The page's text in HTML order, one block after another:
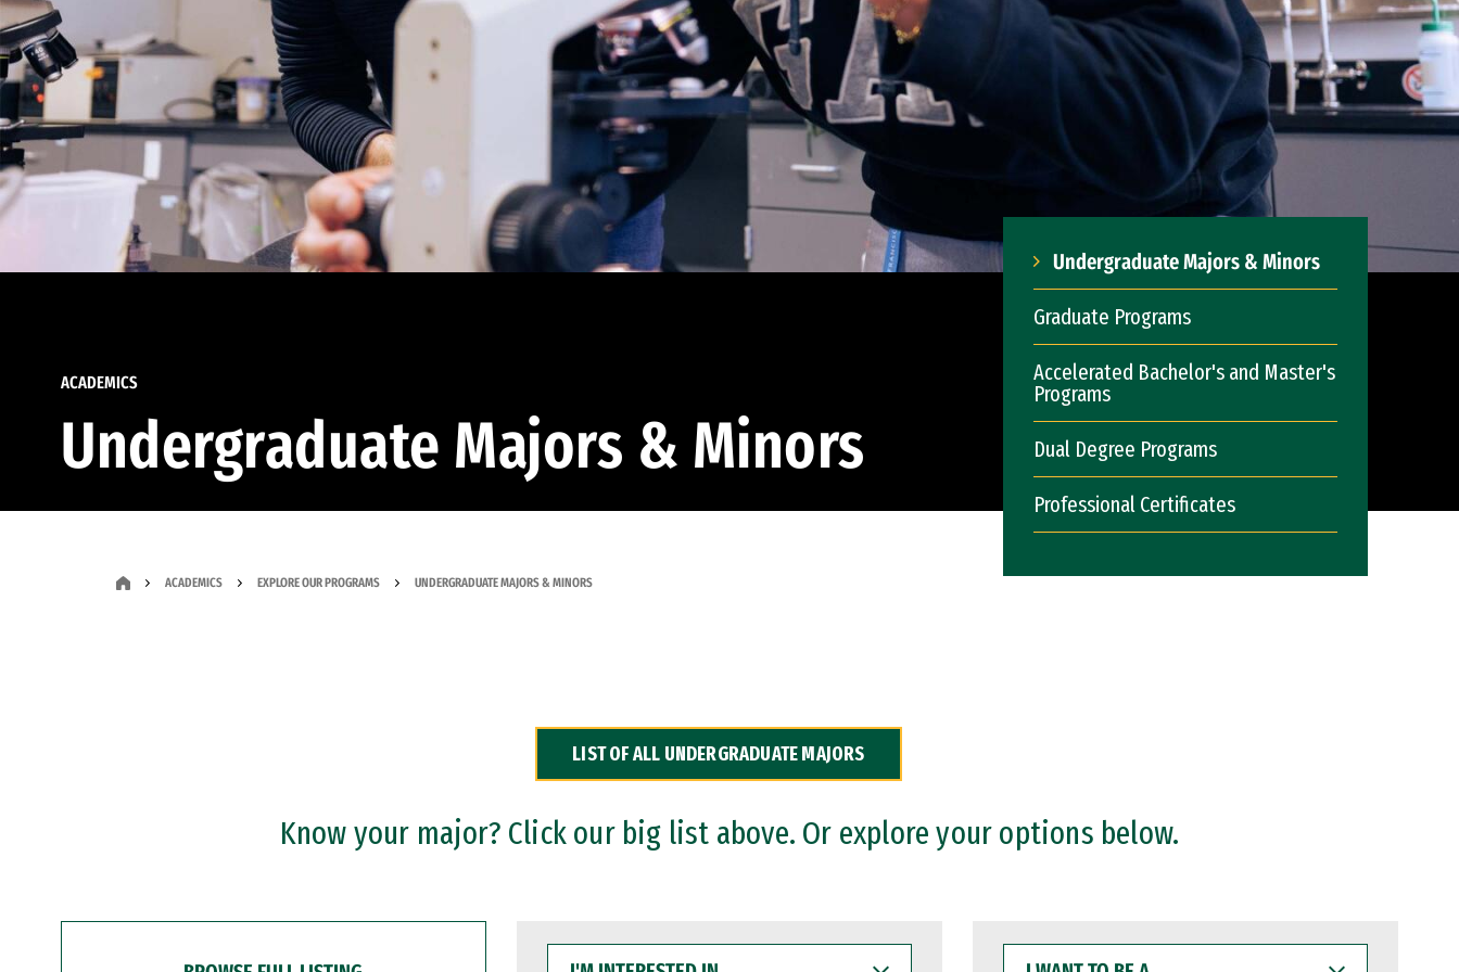
ACADEMICS
Undergraduate Majors & Minors
Undergraduate Majors & Minors
Graduate Programs
Accelerated Bachelor's and Master's
Programs
Dual Degree Programs
Professional Certificates
ACADEMICS EXPLORE OUR PROGRAMS UNDERGRADUATE MAJORS & MINORS
LIST OF ALL UNDERGRADUATE MAJORS
Know your major? Click our big list above. Or explore your options below.